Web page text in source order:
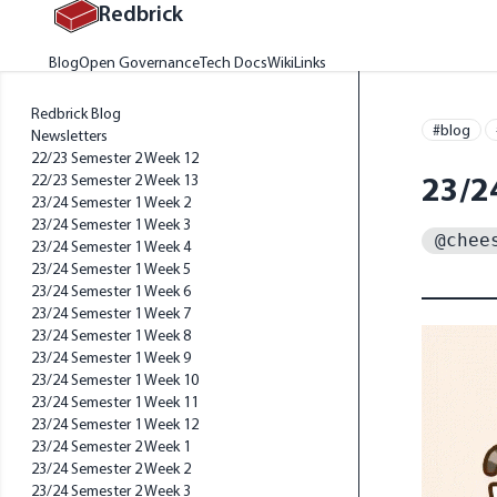
Home
Redbrick
BlogOpen GovernanceTech DocsWikiLinks
Redbrick Blog
Newsletters
22/23 Semester 2 Week 12
22/23 Semester 2 Week 13
23/24 Semester 1 Week 2
23/24 Semester 1 Week 3
23/24 Semester 1 Week 4
23/24 Semester 1 Week 5
23/24 Semester 1 Week 6
23/24 Semester 1 Week 7
23/24 Semester 1 Week 8
23/24 Semester 1 Week 9
23/24 Semester 1 Week 10
23/24 Semester 1 Week 11
23/24 Semester 1 Week 12
23/24 Semester 2 Week 1
23/24 Semester 2 Week 2
23/24 Semester 2 Week 3
#blog
23/